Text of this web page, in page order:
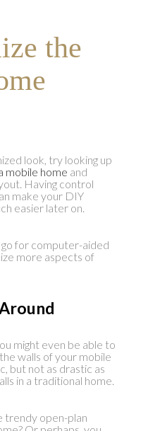
the
look, try looking up
mobile home and
Having control
make your DIY
easier later on.
for computer-aided
more aspects of
might even be able to
walls of your mobile
but not as drastic as
in a traditional home.
trendy open-plan